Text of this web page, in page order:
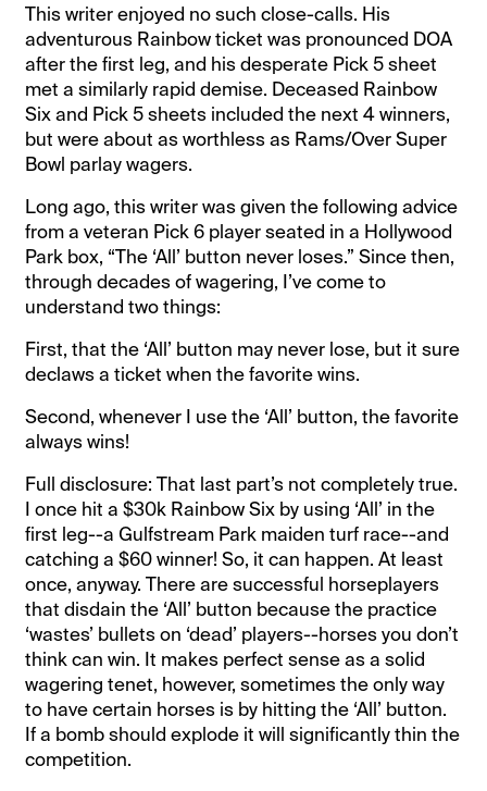
This writer enjoyed no such close-calls. His
adventurous Rainbow ticket was pronounced DOA
after the first leg, and his desperate Pick 5 sheet
met a similarly rapid demise. Deceased Rainbow
Six and Pick 5 sheets included the next 4 winners,
but were about as worthless as Rams/Over Super
Bowl parlay wagers.
Long ago, this writer was given the following advice
from a veteran Pick 6 player seated in a Hollywood
Park box, “The ‘All’ button never loses.” Since then,
through decades of wagering, I’ve come to
understand two things:
First, that the ‘All’ button may never lose, but it sure
declaws a ticket when the favorite wins.
Second, whenever I use the ‘All’ button, the favorite
always wins!
Full disclosure: That last part’s not completely true.
I once hit a $30k Rainbow Six by using ‘All’ in the
first leg--a Gulfstream Park maiden turf race--and
catching a $60 winner! So, it can happen. At least
once, anyway. There are successful horseplayers
that disdain the ‘All’ button because the practice
‘wastes’ bullets on ‘dead’ players--horses you don’t
think can win. It makes perfect sense as a solid
wagering tenet, however, sometimes the only way
to have certain horses is by hitting the ‘All’ button.
If a bomb should explode it will significantly thin the
competition.